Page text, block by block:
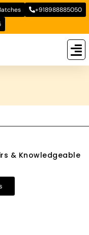
+918988885050
& Knowledgeable